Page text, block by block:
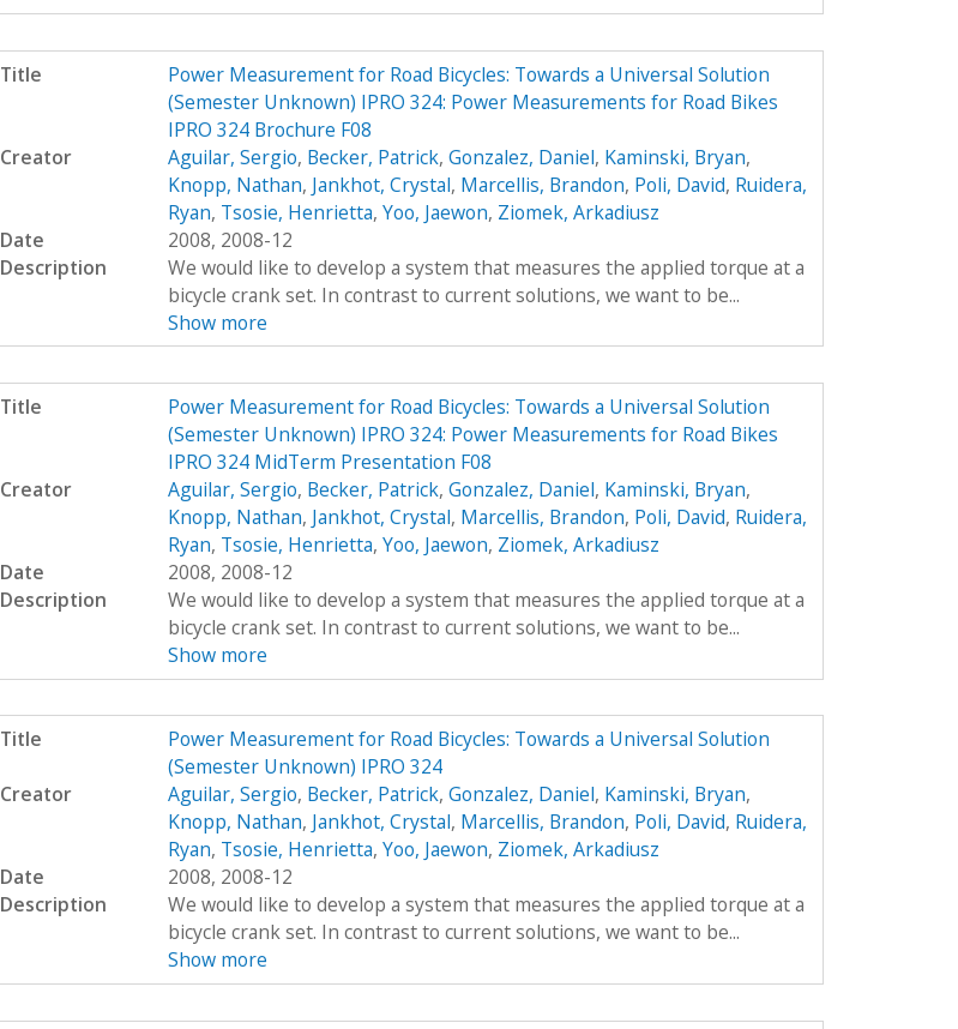
Title
Power Measurement for Road Bicycles: Towards a Universal Solution
(Semester Unknown) IPRO 324: Power Measurements for Road Bikes
IPRO 324 Brochure F08
Creator
Aguilar, Sergio, Becker, Patrick, Gonzalez, Daniel, Kaminski, Bryan,
Knopp, Nathan, Jankhot, Crystal, Marcellis, Brandon, Poli, David, Ruidera,
Ryan, Tsosie, Henrietta, Yoo, Jaewon, Ziomek, Arkadiusz
Date
2008, 2008-12
Description
We would like to develop a system that measures the applied torque at a
bicycle crank set. In contrast to current solutions, we want to be...
Show more
Title
Power Measurement for Road Bicycles: Towards a Universal Solution
(Semester Unknown) IPRO 324: Power Measurements for Road Bikes
IPRO 324 MidTerm Presentation F08
Creator
Aguilar, Sergio, Becker, Patrick, Gonzalez, Daniel, Kaminski, Bryan,
Knopp, Nathan, Jankhot, Crystal, Marcellis, Brandon, Poli, David, Ruidera,
Ryan, Tsosie, Henrietta, Yoo, Jaewon, Ziomek, Arkadiusz
Date
2008, 2008-12
Description
We would like to develop a system that measures the applied torque at a
bicycle crank set. In contrast to current solutions, we want to be...
Show more
Title
Power Measurement for Road Bicycles: Towards a Universal Solution
(Semester Unknown) IPRO 324
Creator
Aguilar, Sergio, Becker, Patrick, Gonzalez, Daniel, Kaminski, Bryan,
Knopp, Nathan, Jankhot, Crystal, Marcellis, Brandon, Poli, David, Ruidera,
Ryan, Tsosie, Henrietta, Yoo, Jaewon, Ziomek, Arkadiusz
Date
2008, 2008-12
Description
We would like to develop a system that measures the applied torque at a
bicycle crank set. In contrast to current solutions, we want to be...
Show more